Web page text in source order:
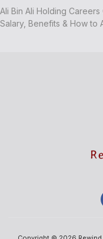
Ali Bin Ali Holding
Salary, Benefits & How to